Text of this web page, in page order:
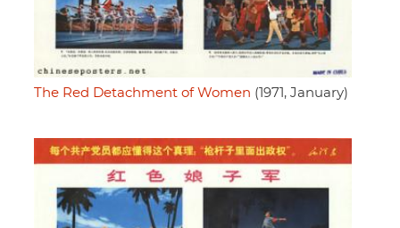
The Red Detachment of Women (1971, January)